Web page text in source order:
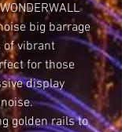
big barrage
of vibrant
for those
display
golden rails to